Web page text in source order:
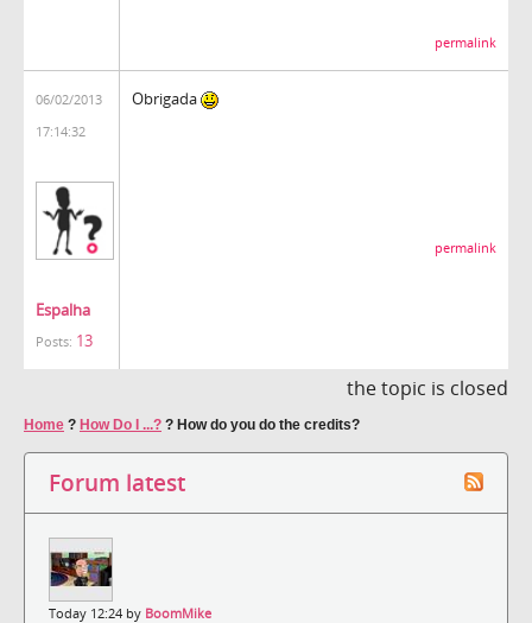
permalink
06/02/2013
17:14:32
Espalha
Posts: 13
Obrigada
permalink
the topic is closed
Home ? How Do I ...? ? How do you do the credits?
Forum latest
Today 12:24 by BoomMike